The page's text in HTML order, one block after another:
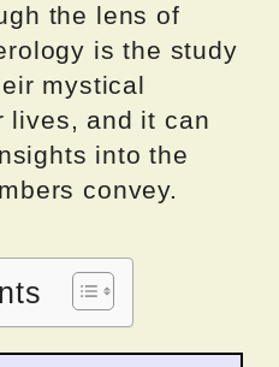
the lens of
is the study
mystical
lives, and it can
into the
convey.